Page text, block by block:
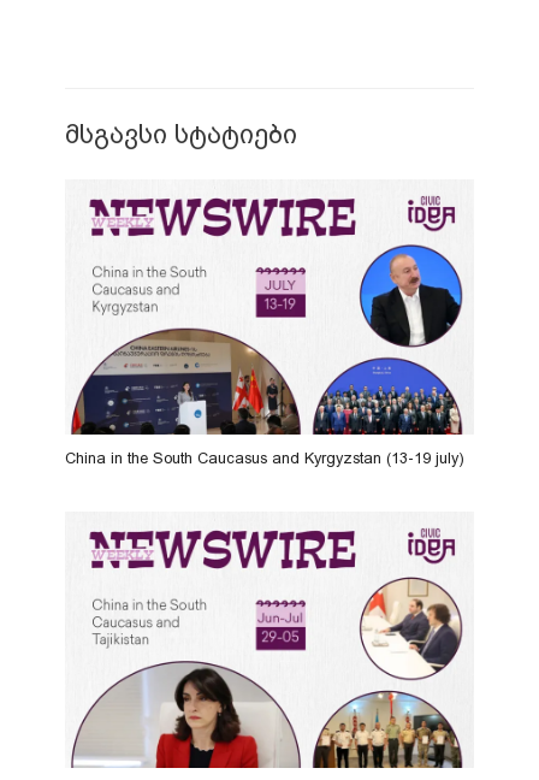
მსგავსი სტატიები
China in the South Caucasus and Kyrgyzstan (13-19 july)